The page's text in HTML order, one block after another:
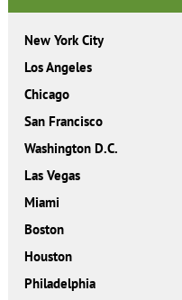
New York City
Los Angeles
Chicago
San Francisco
Washington D.C.
Las Vegas
Miami
Boston
Houston
Philadelphia